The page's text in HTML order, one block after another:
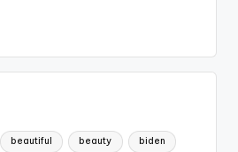
beautiful beauty biden